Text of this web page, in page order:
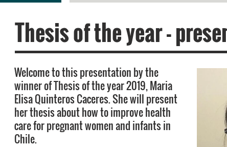
Thesis of the year -
Welcome to this presentation by the
winner of Thesis of the year 2019, Maria
Elisa Quinteros Caceres. She will present
her thesis about how to improve health
care for pregnant women and infants in
Chile.